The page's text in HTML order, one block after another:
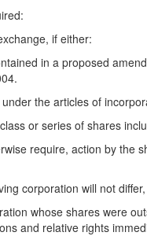
if either:
in a proposed
the articles of
or series of shares
require, action by
corporation will not
whose shares were
and relative rights